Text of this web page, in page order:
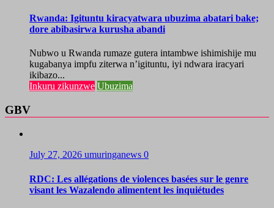
Rwanda: Igituntu kiracyatwara ubuzima abatari bake;
dore abibasirwa kurusha abandi
Nubwo u Rwanda rumaze gutera intambwe ishimishije mu
kugabanya impfu ziterwa n’igituntu, iyi ndwara iracyari
ikibazo...
Inkuru zikunzwe Ubuzima
GBV
July 27, 2026 umuringanews 0
RDC: Les allégations de violences basées sur le genre
visant les Wazalendo alimentent les inquiétudes